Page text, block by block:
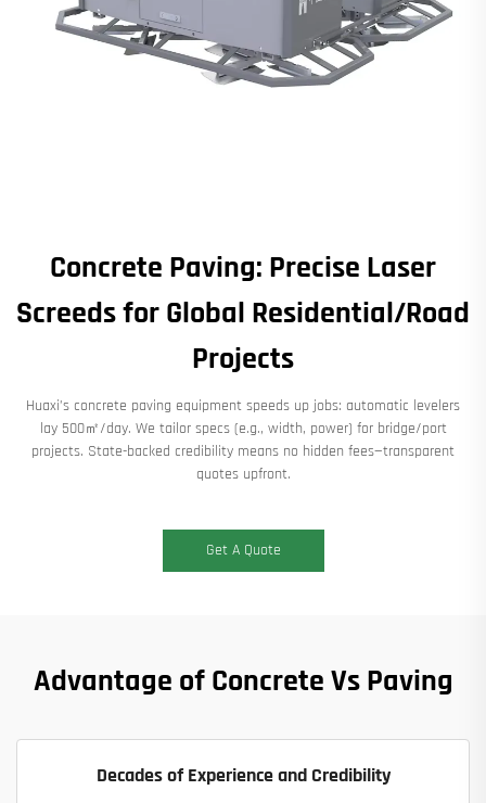
Concrete Paving: Precise Laser
Screeds for Global Residential/Road
Projects
Huaxi’s concrete paving equipment speeds up jobs: automatic levelers
lay 500㎡/day. We tailor specs (e.g., width, power) for bridge/port
projects. State-backed credibility means no hidden fees—transparent
quotes upfront.
Get A Quote
Advantage of Concrete Vs Paving
Decades of Experience and Credibility